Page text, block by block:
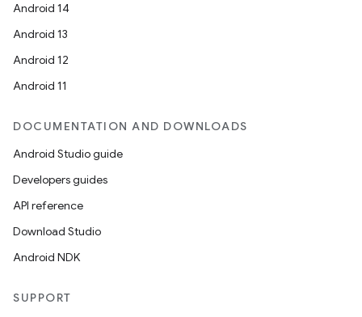
Android 14
Android 13
Android 12
Android 11
DOCUMENTATION AND DOWNLOADS
Android Studio guide
Developers guides
API reference
Download Studio
Android NDK
SUPPORT